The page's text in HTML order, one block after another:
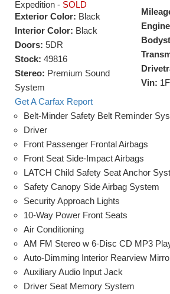
Expedition - SOLD
Exterior Color: Black
Interior Color: Black
Doors: 5DR
Stock: 49816
Stereo: Premium Sound
System
Get A Carfax Report
Vin:
Belt-Minder Safety Belt Reminder
Driver
Front Passenger Frontal Airbags
Front Seat Side-Impact Airbags
LATCH Child Safety Seat Anchor
Safety Canopy Side Airbag System
Security Approach Lights
10-Way Power Front Seats
Air Conditioning
AM FM Stereo w 6-Disc CD MP3
Auto-Dimming Interior Rearview
Auxiliary Audio Input Jack
Driver Seat Memory System